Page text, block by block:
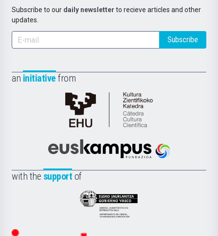
Subscribe to our daily newsletter to recieve articles and other
updates.
Subscribe
an initiative from
Cátedra
de
Científica
la
Euskampus
with the support of
Eusko
Jaurlaritza